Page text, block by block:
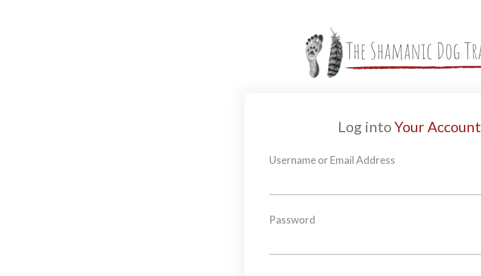
Log intoYour Account
Username or Email Address
Password